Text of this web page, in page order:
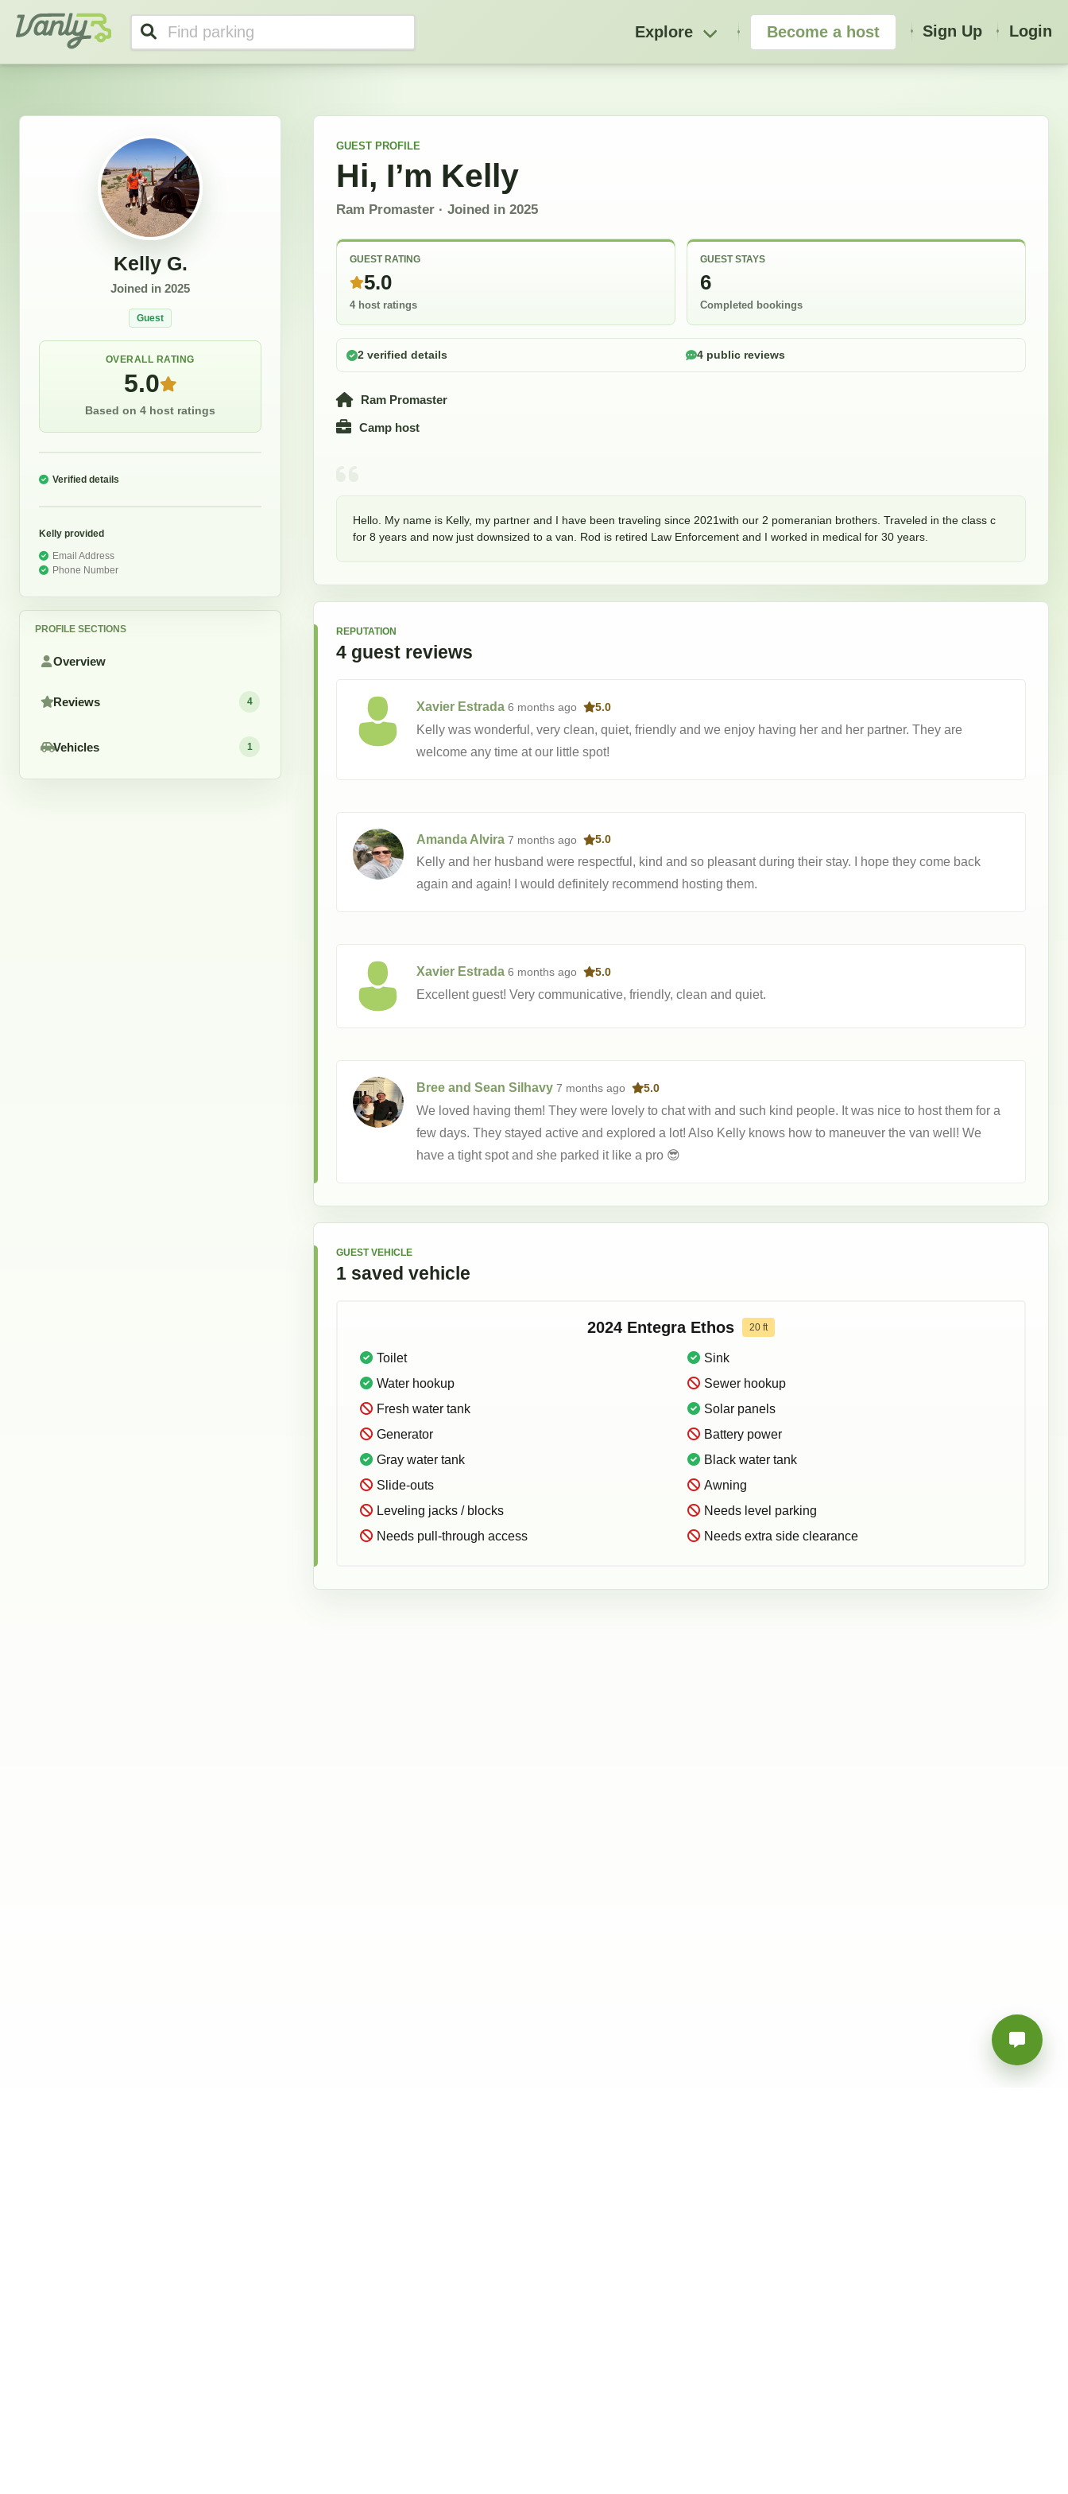
Vanly
Explore Become a host Sign Up Login
Kelly G.
Joined in 2025
Guest
OVERALL RATING
5.0
Based on 4 host ratings
Verified details
Kelly provided
Email Address
Phone Number
PROFILE SECTIONS
Overview
Reviews 4
Vehicles 1
GUEST PROFILE
Hi, I’m Kelly
Ram Promaster · Joined in 2025
GUEST RATING
5.0
4 host ratings
GUEST STAYS
6
Completed bookings
2 verified details 4 public reviews
Ram Promaster
Camp host
Hello. My name is Kelly, my partner and I have been traveling since 2021with our 2 pomeranian brothers. Traveled in the class c
for 8 years and now just downsized to a van. Rod is retired Law Enforcement and I worked in medical for 30 years.
REPUTATION
4 guest reviews
Xavier Estrada 6 months ago 5.0
Kelly was wonderful, very clean, quiet, friendly and we enjoy having her and her partner. They are
welcome any time at our little spot!
Amanda Alvira 7 months ago 5.0
Kelly and her husband were respectful, kind and so pleasant during their stay. I hope they come back
again and again! I would definitely recommend hosting them.
Xavier Estrada 6 months ago 5.0
Excellent guest! Very communicative, friendly, clean and quiet.
Bree and Sean Silhavy 7 months ago 5.0
We loved having them! They were lovely to chat with and such kind people. It was nice to host them for a
few days. They stayed active and explored a lot! Also Kelly knows how to maneuver the van well! We
have a tight spot and she parked it like a pro 😎
GUEST VEHICLE
1 saved vehicle
2024 Entegra Ethos 20 ft
Toilet
Sink
Water hookup
Sewer hookup
Fresh water tank
Solar panels
Generator
Battery power
Gray water tank
Black water tank
Slide-outs
Awning
Leveling jacks / blocks
Needs level parking
Needs pull-through access
Needs extra side clearance